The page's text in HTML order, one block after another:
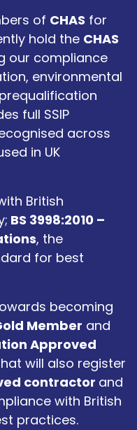
of CHAS for
hold the CHAS
our compliance
environmental
full SSIP
across
in UK
British
BS 3998:2010 –
, the
for best
becoming
Member and
Approved
will also register
contractor and
with British
practices.